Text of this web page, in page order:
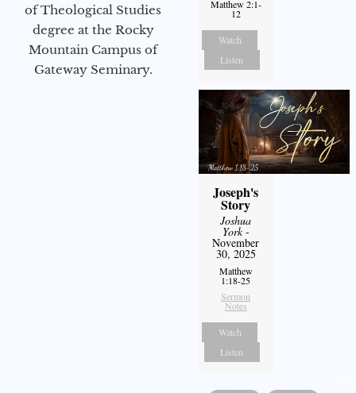
of Theological Studies
degree at the Rocky
Mountain Campus of
Gateway Seminary.
Matthew 2:1-
12
Watch
Listen
Joseph's
Story
Joshua
York-
November
30, 2025
Matthew
1:18-25
Sermon
Notes
Watch
Listen